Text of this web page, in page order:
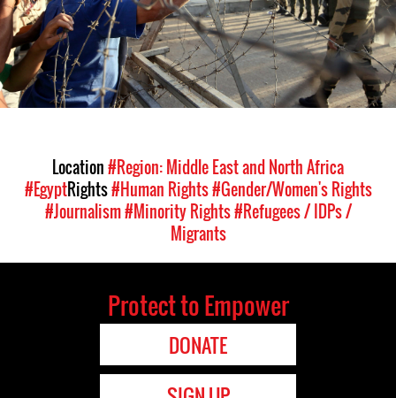
Location#Region: Middle East and North Africa
#EgyptRights#Human Rights#Gender/Women's Rights
#Journalism#Minority Rights#Refugees / IDPs /
Migrants
Protect to Empower
DONATE